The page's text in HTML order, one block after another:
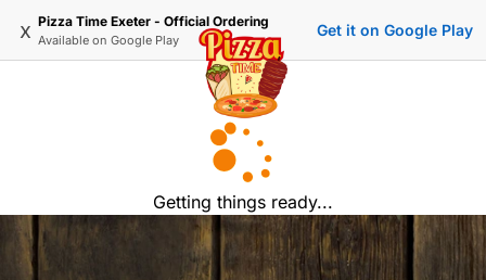
x Pizza Time Exeter - Official Ordering
Available on Google Play
Get it on Google Play
Getting things ready...